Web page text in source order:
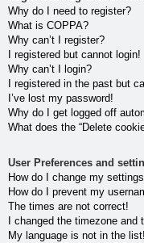
Why do I need to register?
What is COPPA?
Why can’t I register?
I registered but cannot login!
Why can’t I login?
I registered in the past but
I’ve lost my password!
Why do I get logged off
What does the “Delete
User Preferences and
How do I change my
How do I prevent my
The times are not correct!
I changed the timezone
My language is not in the list!